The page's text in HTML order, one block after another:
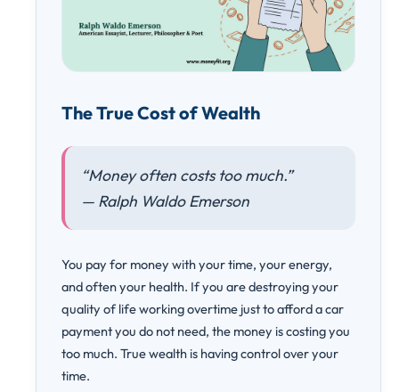
The True Cost of Wealth
“Money often costs too much.”
— Ralph Waldo Emerson
You pay for money with your time, your energy,
and often your health. If you are destroying your
quality of life working overtime just to afford a car
payment you do not need, the money is costing you
too much. True wealth is having control over your
time.